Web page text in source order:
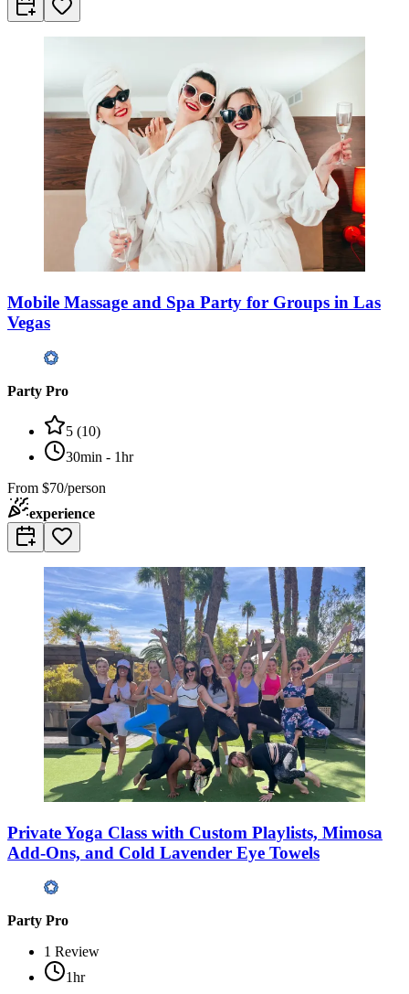
Mobile Massage and Spa Party for Groups in Las
Vegas
Party Pro
5 (10)
30min - 1hr
From $70/person
experience
Private Yoga Class with Custom Playlists, Mimosa
Add-Ons, and Cold Lavender Eye Towels
Party Pro
1 Review
1hr